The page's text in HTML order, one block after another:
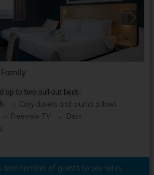
Family
up to two pull-out beds
Cosy duvets and plump pillows
Freeview TV
Desk
and number of guests to see rates